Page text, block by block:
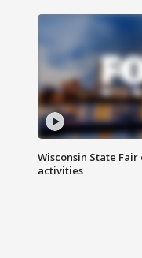
Wisconsin State
activities